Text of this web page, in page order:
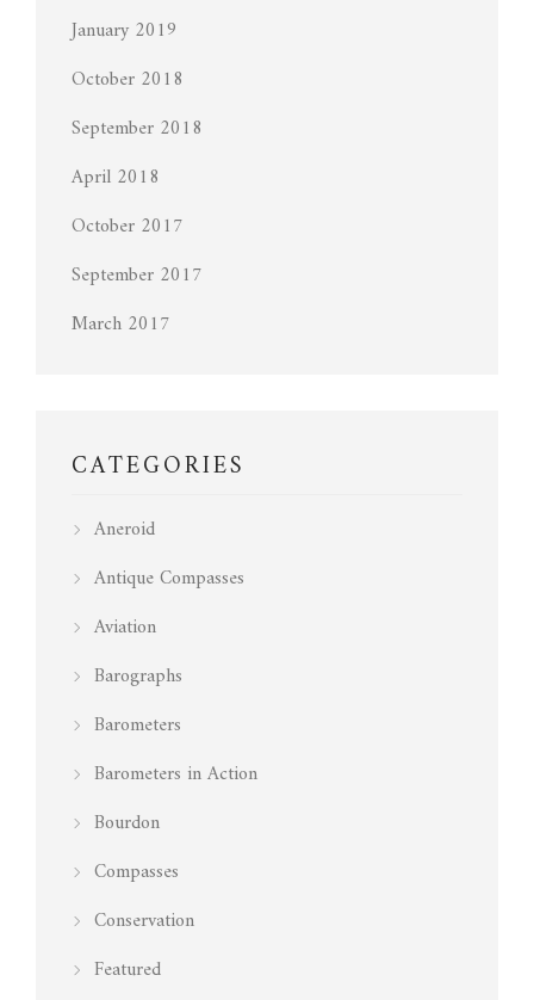
January 2019
October 2018
September 2018
April 2018
October 2017
September 2017
March 2017
CATEGORIES
Aneroid
Antique Compasses
Aviation
Barographs
Barometers
Barometers in Action
Bourdon
Compasses
Conservation
Featured